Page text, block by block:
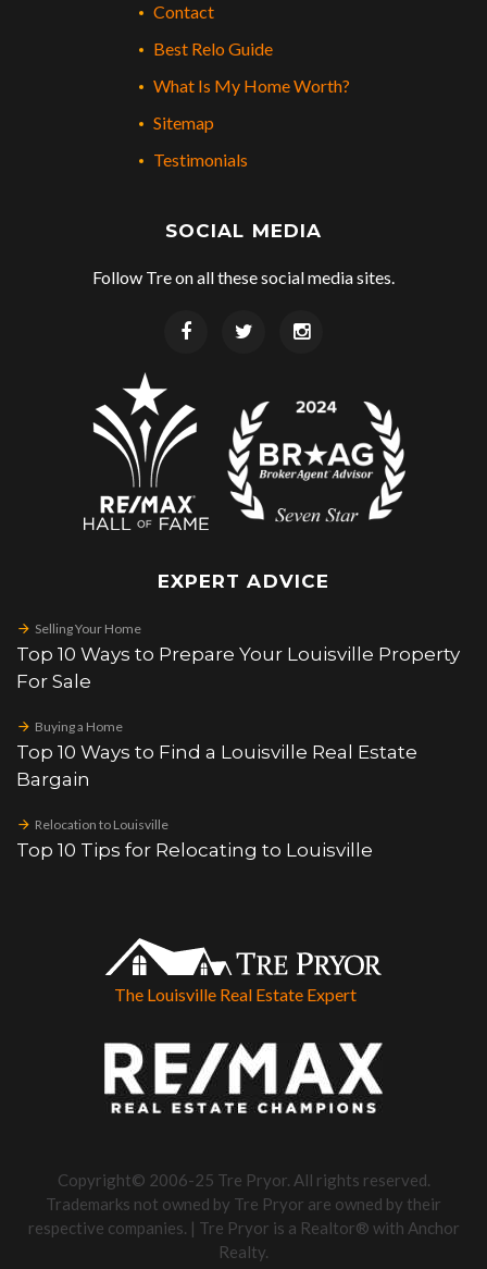
Contact
Best Relo Guide
What Is My Home Worth?
Sitemap
Testimonials
SOCIAL MEDIA
Follow Tre on all these social media sites.
EXPERT ADVICE
Selling Your Home
Top 10 Ways to Prepare Your Louisville Property
For Sale
Buying a Home
Top 10 Ways to Find a Louisville Real Estate
Bargain
Relocation to Louisville
Top 10 Tips for Relocating to Louisville
The Louisville Real Estate Expert
Copyright© 2006-25 Tre Pryor. All rights reserved.
Trademarks not owned by Tre Pryor are owned by their
respective companies. | Tre Pryor is a Realtor® with Anchor
Realty.